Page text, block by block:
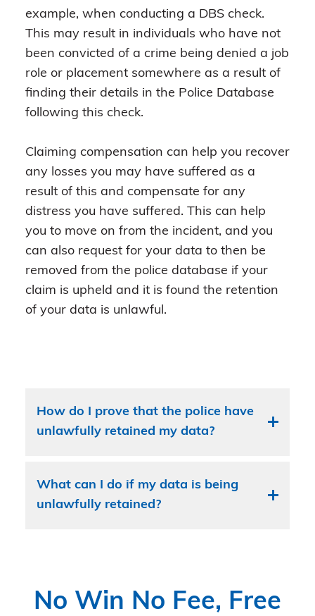
example, when conducting a DBS check.
This may result in individuals who have not
been convicted of a crime being denied a job
role or placement somewhere as a result of
finding their details in the Police Database
following this check.
Claiming compensation can help you recover
any losses you may have suffered as a
result of this and compensate for any
distress you have suffered. This can help
you to move on from the incident, and you
can also request for your data to then be
removed from the police database if your
claim is upheld and it is found the retention
of your data is unlawful.
How do I prove that the police have
unlawfully retained my data?
What can I do if my data is being
unlawfully retained?
No Win No Fee, Free